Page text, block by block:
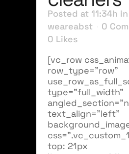
Posted at 11:34h in
weareabst
0
0 Likes
[vc_row
row_type="row"
type="full_width"
text_align="left"
top: 21px